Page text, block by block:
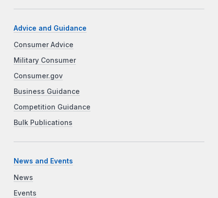
Advice and Guidance
Consumer Advice
Military Consumer
Consumer.gov
Business Guidance
Competition Guidance
Bulk Publications
News and Events
News
Events